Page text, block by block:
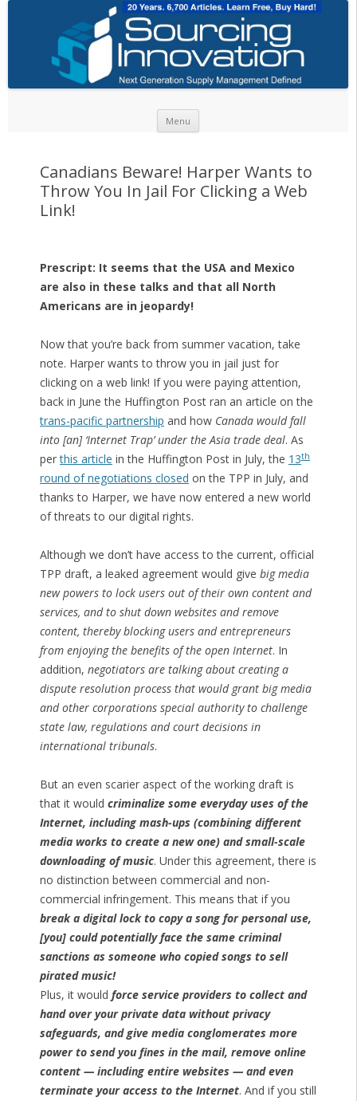
Menu
Canadians Beware! Harper Wants to
Throw You In Jail For Clicking a Web
Link!
Prescript: It seems that the USA and Mexico
are also in these talks and that all North
Americans are in jeopardy!
Now that you’re back from summer vacation, take
note. Harper wants to throw you in jail just for
clicking on a web link! If you were paying attention,
back in June the Huffington Post ran an article on the
trans-pacific partnership and how Canada would fall
into [an] ‘Internet Trap’ under the Asia trade deal. As
perthis article in the Huffington Post in July, the 13th
round of negotiations closed on the TPP in July, and
thanks to Harper, we have now entered a new world
of threats to our digital rights.
Although we don’t have access to the current, official
TPP draft, a leaked agreement would give big media
new powers to lock users out of their own content and
services, and to shut down websites and remove
content, thereby blocking users and entrepreneurs
from enjoying the benefits of the open Internet. In
addition, negotiators are talking about creating a
dispute resolution process that would grant big media
and other corporations special authority to challenge
state law, regulations and court decisions in
international tribunals.
But an even scarier aspect of the working draft is
that it would criminalize some everyday uses of the
Internet, including mash-ups (combining different
media works to create a new one) and small-scale
downloading of music. Under this agreement, there is
no distinction between commercial and non-
commercial infringement. This means that if you
break a digital lock to copy a song for personal use,
[you] could potentially face the same criminal
sanctions as someone who copied songs to sell
pirated music!
Plus, it would force service providers to collect and
hand over your private data without privacy
safeguards, and give media conglomerates more
power to send you fines in the mail, remove online
content — including entire websites — and even
terminate your access to the Internet. And if you still